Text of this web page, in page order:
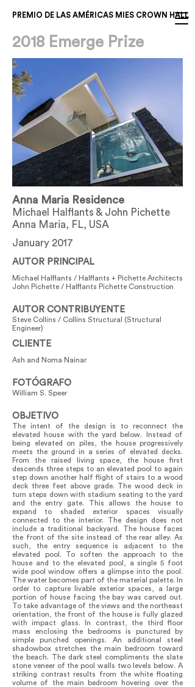
PREMIO DE LAS AMÉRICAS MIES CROWN HALL
2018 Emerge Prize
Anna Maria Residence
Michael Halflants & John Pichette
Anna Maria, FL, USA
January 2017
AUTOR PRINCIPAL
Michael Halflants / Halflants + Pichette Architects
John Pichette / Halflants Pichette Construction
AUTOR CONTRIBUYENTE
Steve Collins / Collins Structural (Structural
Engineer)
CLIENTE
Ash and Noma Nainar
FOTÓGRAFO
William S. Speer
OBJETIVO
The intent of the design is to reconnect the
elevated house with the yard below. Instead of
being elevated on piles, the house progressively
meets the ground in a series of elevated decks.
From the raised living space, the house first
descends three steps to an elevated pool to again
step down another half flight of stairs to a wood
deck three feet above grade. The wood deck in
turn steps down with stadium seating to the yard
and the entry gate. This allows the house to
expand to shaded exterior spaces visually
connected to the interior. The design does not
include a traditional backyard. The house faces
the front of the site instead of the rear alley. As
such, the entry sequence is adjacent to the
elevated pool. To soften the approach to the
house and to the elevated pool, a single 5 foot
wide pool window offers a glimpse into the pool.
The water becomes part of the material palette. In
order to capture livable exterior spaces, a large
portion of house facing the bay was carved out.
To take advantage of the views and the northeast
orientation, the front of the house is fully glazed
with impact glass. In contrast, the third floor
mass enclosing the bedrooms is punctured by
simple punched openings. An additional steel
shadowbox stretches the main bedroom toward
the beach. The dark steel compliments the slate
stone veneer of the pool walls two levels below. A
striking contrast results from the white floating
volume of the main bedroom hovering over the